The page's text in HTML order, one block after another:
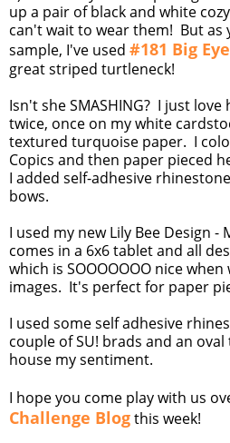
up a pair of black and white
can't wait to wear them! But as
sample, I've used #181 Big
great striped turtleneck!
Isn't she SMASHING? I just
twice, once on my white
textured turquoise paper. I
Copics and then paper pieced
I added self-adhesive
bows.
I used my new Lily Bee Design
comes in a 6x6 tablet and all
which is SOOOOOOO nice
images. It's perfect for paper
I used some self adhesive
couple of SU! brads and an
house my sentiment.
I hope you come play with us
Challenge Blogthis week!